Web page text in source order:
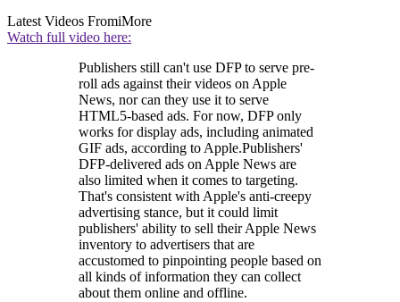
Latest Videos FromiMore
Watch full video here:
Publishers still can't use DFP to serve pre-
roll ads against their videos on Apple
News, nor can they use it to serve
HTML5-based ads. For now, DFP only
works for display ads, including animated
GIF ads, according to Apple.Publishers'
DFP-delivered ads on Apple News are
also limited when it comes to targeting.
That's consistent with Apple's anti-creepy
advertising stance, but it could limit
publishers' ability to sell their Apple News
inventory to advertisers that are
accustomed to pinpointing people based on
all kinds of information they can collect
about them online and offline.